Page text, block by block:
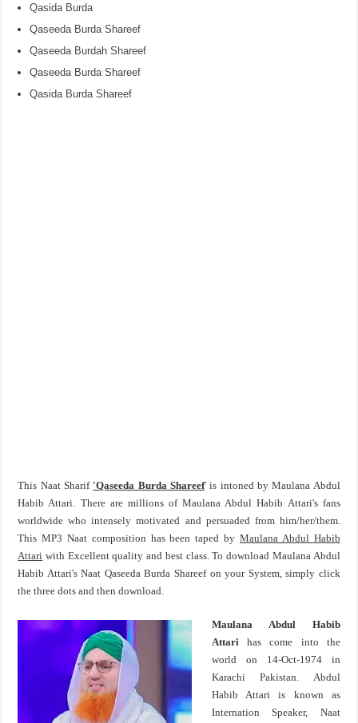
Qasida Burda
Qaseeda Burda Shareef
Qaseeda Burdah Shareef
Qaseeda Burda Shareef
Qasida Burda Shareef
This Naat Sharif 'Qaseeda Burda Shareef' is intoned by Maulana Abdul
Habib Attari. There are millions of Maulana Abdul Habib Attari's fans
worldwide who intensely motivated and persuaded from him/her/them.
This MP3 Naat composition has been taped byMaulana Abdul Habib
Attari with Excellent quality and best class. To download Maulana Abdul
Habib Attari's Naat Qaseeda Burda Shareef on your System, simply click
the three dots and then download.
Maulana Abdul Habib
Attari has come into the
world on 14-Oct-1974 in
Karachi Pakistan. Abdul
Habib Attari is known as
Internation Speaker, Naat